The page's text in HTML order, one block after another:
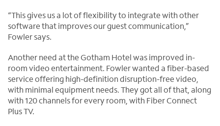
“This gives us a lot of flexibility to integrate with other
software that improves our guest communication,”
Fowler says.
Another need at the Gotham Hotel was improved in-
room video entertainment. Fowler wanted a fiber-based
service offering high-definition disruption-free video,
with minimal equipment needs. They got all of that, along
with 120 channels for every room, with Fiber Connect
Plus TV.